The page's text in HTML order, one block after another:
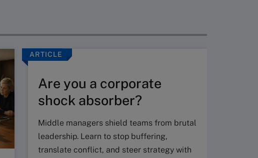
ARTICLE
Are you a corporate
shock absorber?
Middle managers shield teams from brutal
leadership. Learn to stop buffering,
translate conflict, and steer strategy with